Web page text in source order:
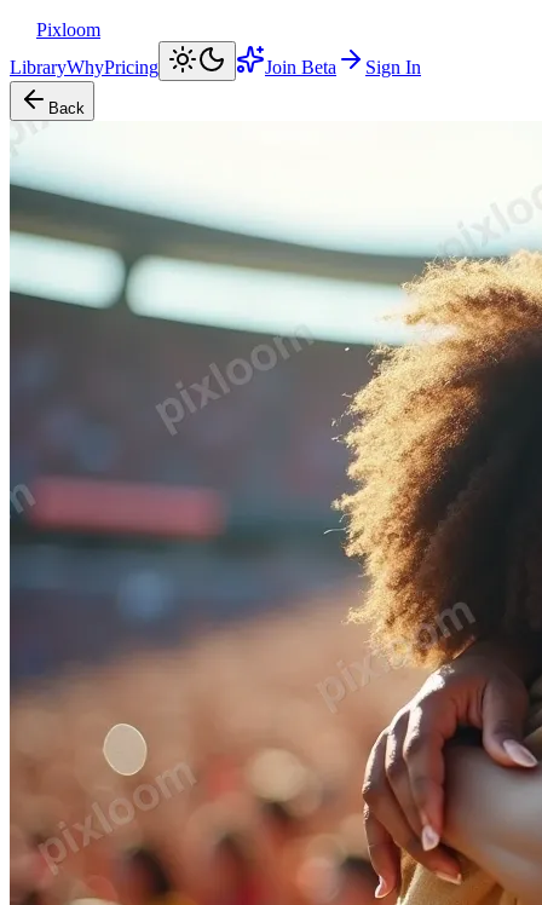
Pixloom
LibraryWhyPricing Join Beta Sign In
Back